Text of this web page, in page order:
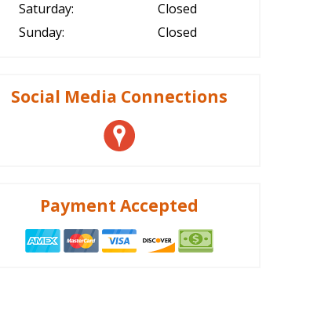
Saturday:
Closed
Sunday:
Closed
Social Media Connections
Payment Accepted